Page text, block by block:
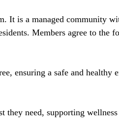
It is a managed community
Members agree to the
ensuring a safe and healthy
they need, supporting